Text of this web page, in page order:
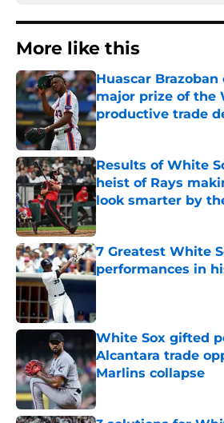
More like this
Huascar
major prize of the
productive trade
Published by on Invalid
Results of White
heist of Rays
look smarter by
Published by on Invalid
7 Greatest White
performances in
Published by on Invalid
White Sox gifted
Alcantara trade
Marlins collapse
Published by on Invalid